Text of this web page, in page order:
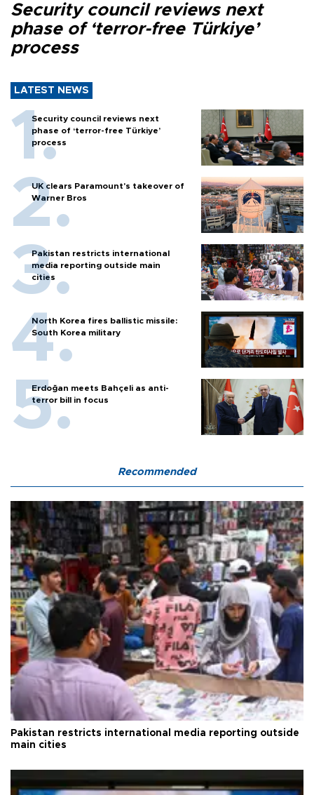
Security council reviews next
phase of ‘terror-free Türkiye’
process
LATEST NEWS
Security council reviews next
phase of ‘terror-free Türkiye’
process
UK clears Paramount's takeover of
Warner Bros
Pakistan restricts international
media reporting outside main
cities
North Korea fires ballistic missile:
South Korea military
Erdoğan meets Bahçeli as anti-
terror bill in focus
Recommended
Pakistan restricts international media reporting outside
main cities